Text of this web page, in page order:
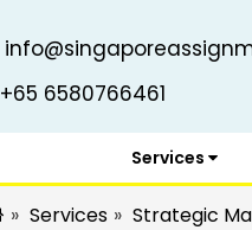
+65 6580766461
Services
Services Strategic